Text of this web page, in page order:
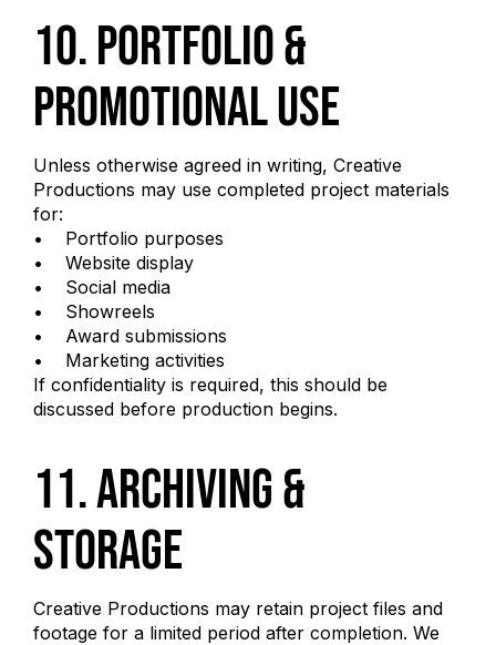
10. Portfolio &
Promotional Use
Unless otherwise agreed in writing, Creative
Productions may use completed project materials
for:
• Portfolio purposes
• Website display
• Social media
• Showreels
• Award submissions
• Marketing activities
If confidentiality is required, this should be
discussed before production begins.
11. Archiving &
Storage
Creative Productions may retain project files and
footage for a limited period after completion. We